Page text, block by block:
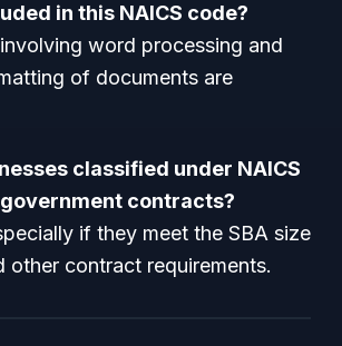
in this NAICS code?
word processing and
of documents are
classified under NAICS
government contracts?
if they meet the SBA size
other contract requirements.